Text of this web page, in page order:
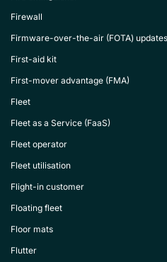
Firewall
Firmware-over-the-air (FOTA) updates
First-aid kit
First-mover advantage (FMA)
Fleet
Fleet as a Service (FaaS)
Fleet operator
Fleet utilisation
Flight-in customer
Floating fleet
Floor mats
Flutter